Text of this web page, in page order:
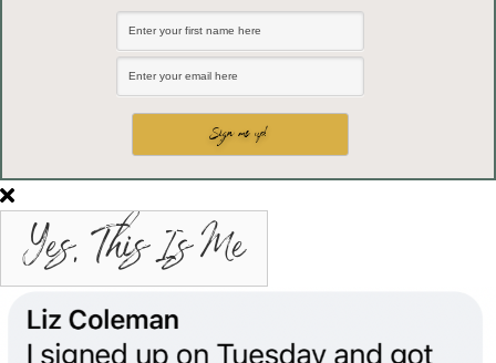
Yes, This Is Me